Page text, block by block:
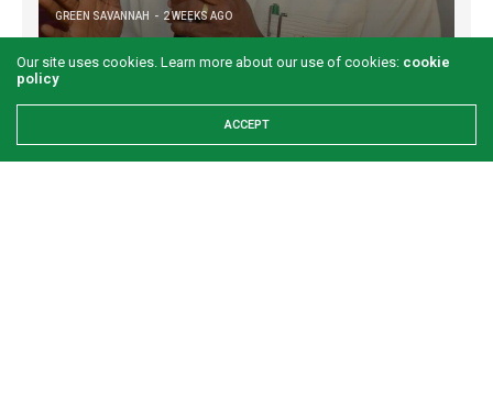
GREEN SAVANNAH 2 WEEKS AGO
Our site uses cookies. Learn more about our use of cookies: cookie
policy
ACCEPT